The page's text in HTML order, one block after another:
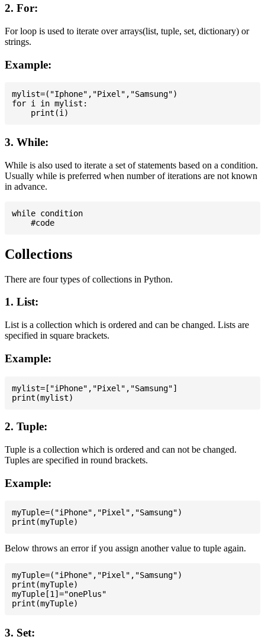
2. For:
For loop is used to iterate over arrays(list, tuple, set, dictionary) or
strings.
Example:
mylist=("Iphone","Pixel","Samsung")
for i in mylist:
3. While:
While is also used to iterate a set of statements based on a condition.
Usually while is preferred when number of iterations are not known
in advance.
while condition
Collections
There are four types of collections in Python.
1. List:
List is a collection which is ordered and can be changed. Lists are
specified in square brackets.
Example:
mylist=["iPhone","Pixel","Samsung"]
2. Tuple:
Tuple is a collection which is ordered and can not be changed.
Tuples are specified in round brackets.
Example:
myTuple=("iPhone","Pixel","Samsung")
Below throws an error if you assign another value to tuple again.
myTuple=("iPhone","Pixel","Samsung")
print(myTuple)
myTuple[1]="onePlus"
3. Set: